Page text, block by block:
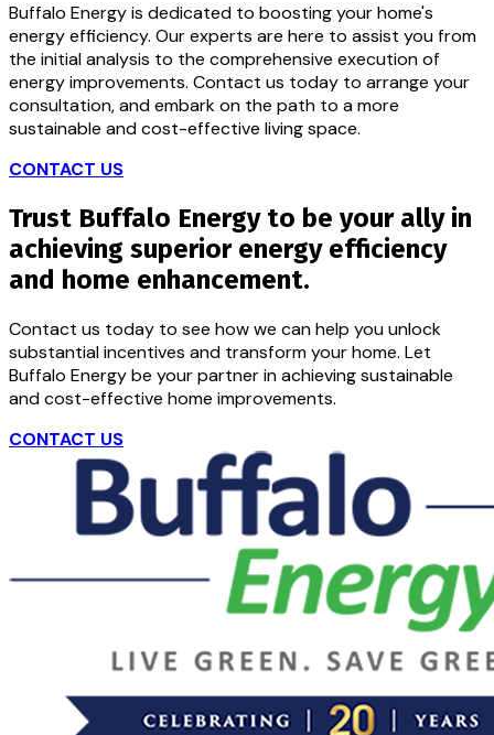
Buffalo Energy is dedicated to boosting your home's
energy efficiency. Our experts are here to assist you from
the initial analysis to the comprehensive execution of
energy improvements. Contact us today to arrange your
consultation, and embark on the path to a more
sustainable and cost-effective living space.
CONTACT US
Trust Buffalo Energy to be your ally in
achieving superior energy efficiency
and home enhancement.
Contact us today to see how we can help you unlock
substantial incentives and transform your home. Let
Buffalo Energy be your partner in achieving sustainable
and cost-effective home improvements.
CONTACT US